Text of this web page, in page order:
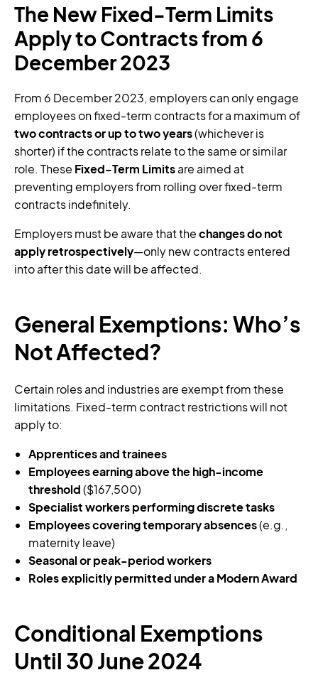
The New Fixed-Term Limits
Apply to Contracts from 6
December 2023
From 6 December 2023, employers can only engage
employees on fixed-term contracts for a maximum of
two contracts or up to two years(whichever is
shorter) if the contracts relate to the same or similar
role. These Fixed-Term Limitsare aimed at
preventing employers from rolling over fixed-term
contracts indefinitely.
Employers must be aware that thechanges do not
apply retrospectively—only new contracts entered
into after this date will be affected.
General Exemptions: Who’s
Not Affected?
Certain roles and industries are exempt from these
limitations. Fixed-term contract restrictions will not
apply to:
Apprentices and trainees
Employees earning above the high-income
threshold($167,500)
Specialist workers performing discrete tasks
Employees covering temporary absences(e.g.,
maternity leave)
Seasonal or peak-period workers
Roles explicitly permitted under a Modern Award
Conditional Exemptions
Until 30 June 2024